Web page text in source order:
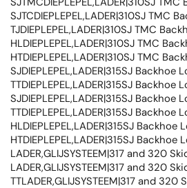
SJTCDIEPLEPEL,LADER|310SJ TMC
TJDIEPLEPEL,LADER|310SJ TMC
HLDIEPLEPEL,LADER|310SJ TMC
HTDIEPLEPEL,LADER|310SJ TMC
SJDIEPLEPEL,LADER|315SJ Backhoe
TTDIEPLEPEL,LADER|315SJ Backhoe
SJDIEPLEPEL,LADER|315SJ Backhoe
TTDIEPLEPEL,LADER|315SJ Backhoe
HLDIEPLEPEL,LADER|315SJ Backhoe
HTDIEPLEPEL,LADER|315SJ Backhoe
LADER,GLIJSYSTEEM|317 and 320
LADER,GLIJSYSTEEM|317 and 320
TTLADER,GLIJSYSTEEM|317 and 320